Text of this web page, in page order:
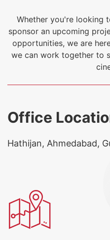
Whether you're looking
sponsor an upcoming
opportunities, we are
we can work together to
Office
Hathijan, Ahmedabad,